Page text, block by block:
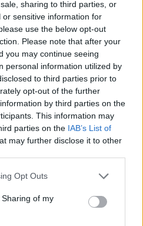
sharing to third parties, or
sensitive information for
use the below opt-out
Please note that after your
you may continue seeing
personal information utilized by
to third parties prior to
opt-out of the further
by third parties on the
This information may
parties on the IAB’s List of
may further disclose it to other
Opt Outs
of my
the uncomfortable ratio of
for a first hour of
rape her tension like no
gets her away from the
short relief of something
but this too is swiftly
and a vomiting friend.
is a version of ruthless
you admiring all the actors
the realism in the
have been entirely